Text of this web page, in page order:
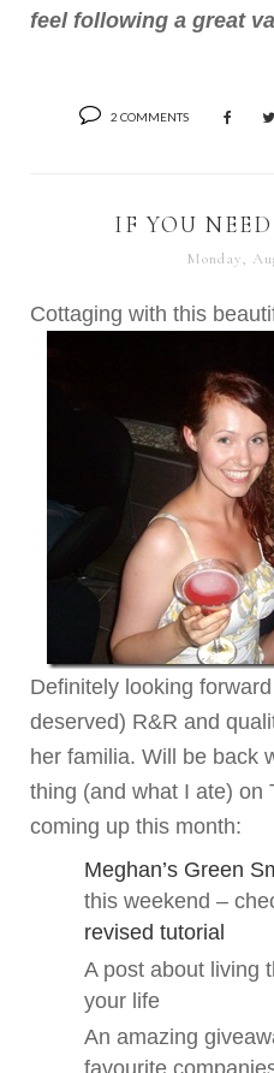
feel following a great
2 COMMENTS
IF YOU
Monday,
Cottaging with this
Definitely looking
deserved) R&R and
her familia. Will be back
thing (and what I ate) on
coming up this month:
Meghan’s Green
this weekend –
revised tutorial
A post about living
your life
An amazing